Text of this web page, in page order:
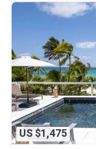
US $1,475